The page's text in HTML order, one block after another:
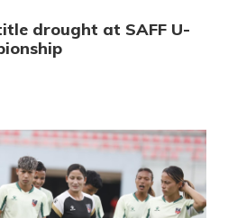
drought at SAFF U-